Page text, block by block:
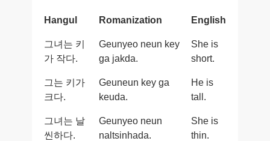
Hangul Romanization English
그녀는 키
가 작다.
Geunyeo neun key
ga jakda.
She is
short.
그는 키가
크다.
Geuneun key ga
keuda.
He is
tall.
그녀는 날
씬하다.
Geunyeo neun
naltsinhada.
She is
thin.